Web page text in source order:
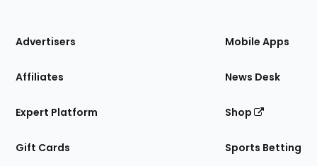
Site
Advertisers
Affiliates
Expert Platform
Gift Cards
Mobile Apps
News Desk
Shop
Sports Betting